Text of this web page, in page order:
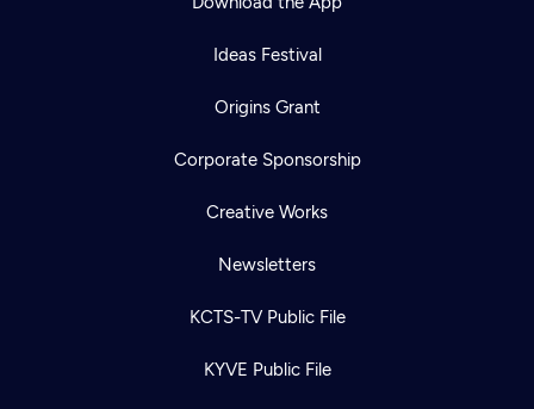
Ideas Festival
Origins Grant
Corporate Sponsorship
Creative Works
Newsletters
KCTS-TV Public File
KYVE Public File